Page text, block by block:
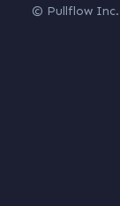
© Pullflow Inc.